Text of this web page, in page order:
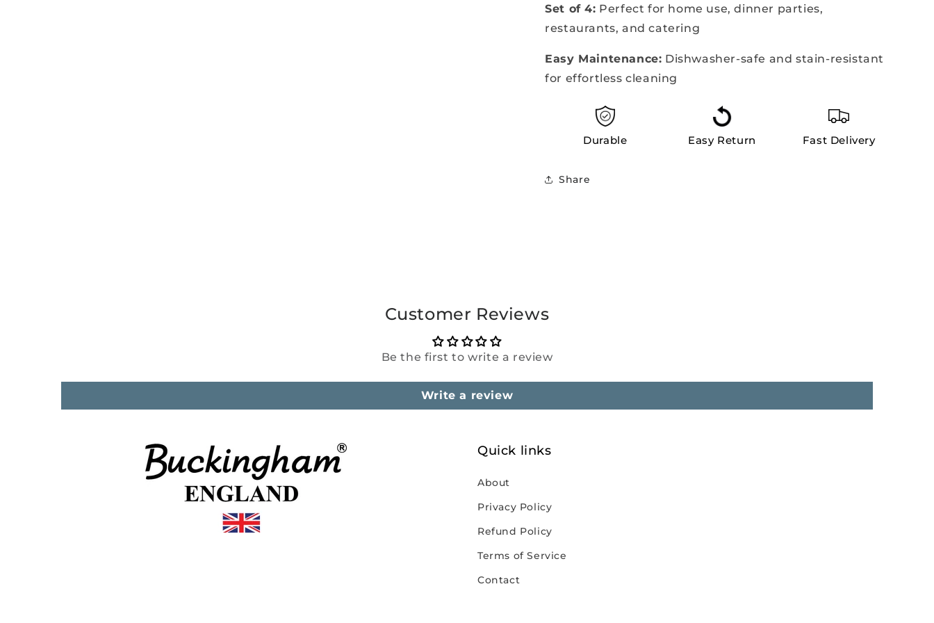
Set of 4: Perfect for home use, dinner parties,
restaurants, and catering
Easy Maintenance: Dishwasher-safe and stain-resistant
for effortless cleaning
Durable Easy Return Fast Delivery
Share
Customer Reviews
Be the first to write a review
Write a review
Quick links
About
Privacy Policy
Refund Policy
Terms of Service
Contact